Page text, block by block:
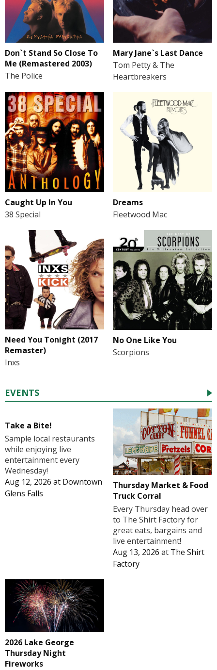
Don`t Stand So Close To
Me (Remastered 2003)
The Police
Mary Jane`s Last Dance
Tom Petty & The
Heartbreakers
Caught Up In You
38 Special
Dreams
Fleetwood Mac
Need You Tonight (2017
Remaster)
Inxs
No One Like You
Scorpions
EVENTS
Take a Bite!
Sample local restaurants
while enjoying live
entertainment every
Wednesday!
Aug 12, 2026 at Downtown
Glens Falls
Thursday Market & Food
Truck Corral
Every Thursday head over
to The Shirt Factory for
great eats, bargains and
live entertainment!
Aug 13, 2026 at The Shirt
Factory
2026 Lake George
Thursday Night
Fireworks